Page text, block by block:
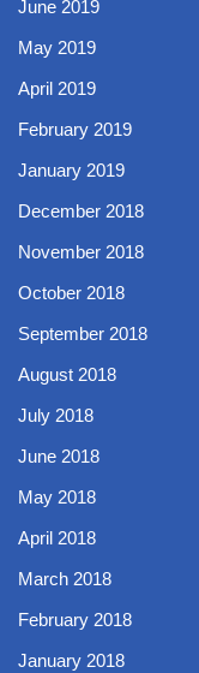
June 2019
May 2019
April 2019
February 2019
January 2019
December 2018
November 2018
October 2018
September 2018
August 2018
July 2018
June 2018
May 2018
April 2018
March 2018
February 2018
January 2018